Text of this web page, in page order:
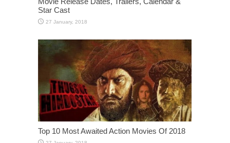
Star Cast
Top 10 Most Awaited Action Movies Of 2018